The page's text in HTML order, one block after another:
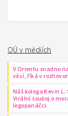
OÚ v médiích
V Orientu snadno
věcí, říká v
Náš kolega Kevin
Virální souboj o
legopanáčci.